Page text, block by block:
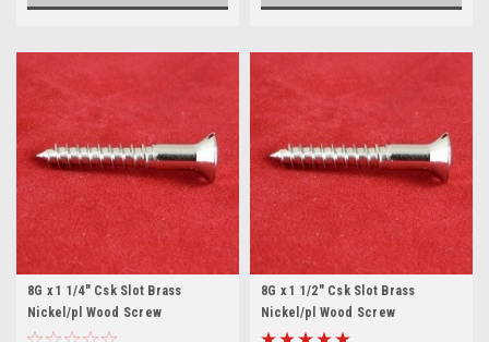
8G x 1 1/4" Csk Slot Brass
Nickel/pl Wood Screw
8G x 1 1/2" Csk Slot Brass
Nickel/pl Wood Screw